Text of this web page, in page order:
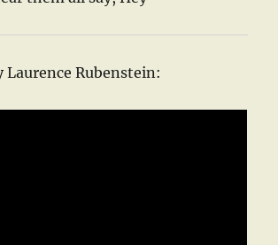
Laurence Rubenstein: